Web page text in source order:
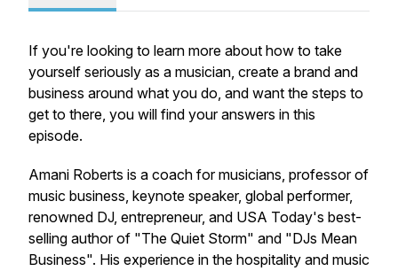
If you're looking to learn more about how to take
yourself seriously as a musician, create a brand and
business around what you do, and want the steps to
get to there, you will find your answers in this
episode.
Amani Roberts is a coach for musicians, professor of
music business, keynote speaker, global performer,
renowned DJ, entrepreneur, and USA Today's best-
selling author of "The Quiet Storm" and "DJs Mean
Business". His experience in the hospitality and music